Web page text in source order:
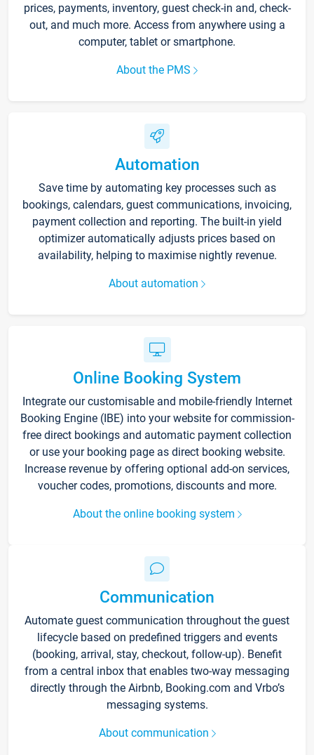
prices, payments, inventory, guest check-in and, check-
out, and much more. Access from anywhere using a
computer, tablet or smartphone.
About the PMS
Automation
Save time by automating key processes such as
bookings, calendars, guest communications, invoicing,
payment collection and reporting. The built-in yield
optimizer automatically adjusts prices based on
availability, helping to maximise nightly revenue.
About automation
Online Booking System
Integrate our customisable and mobile-friendly Internet
Booking Engine (IBE) into your website for commission-
free direct bookings and automatic payment collection
or use your booking page as direct booking website.
Increase revenue by offering optional add-on services,
voucher codes, promotions, discounts and more.
About the online booking system
Communication
Automate guest communication throughout the guest
lifecycle based on predefined triggers and events
(booking, arrival, stay, checkout, follow-up). Benefit
from a central inbox that enables two-way messaging
directly through the Airbnb, Booking.com and Vrbo’s
messaging systems.
About communication